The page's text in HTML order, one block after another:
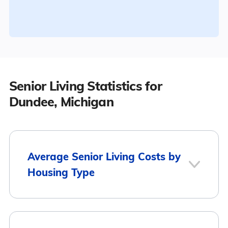
Senior Living Statistics for
Dundee, Michigan
Average Senior Living Costs by
Housing Type